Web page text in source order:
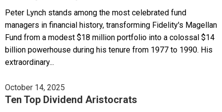
Peter Lynch stands among the most celebrated fund
managers in financial history, transforming Fidelity's Magellan
Fund from a modest $18 million portfolio into a colossal $14
billion powerhouse during his tenure from 1977 to 1990. His
extraordinary...
October 14, 2025
Ten Top Dividend Aristocrats